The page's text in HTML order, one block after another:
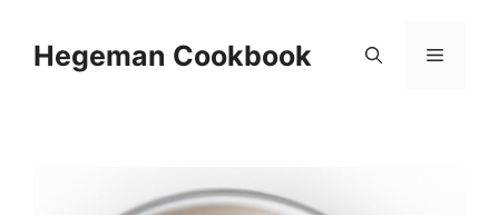
contentHegeman Cookbook Menu